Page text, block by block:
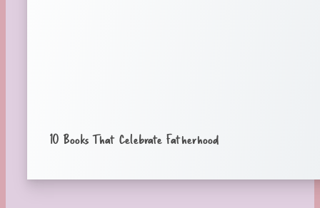
10 Books That Celebrate Fatherhood